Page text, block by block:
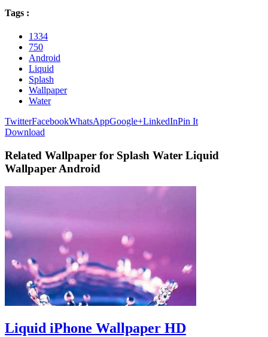
Tags :
1334
750
Android
Liquid
Splash
Wallpaper
Water
TwitterFacebookWhatsAppGoogle+LinkedInPin It
Download
Related Wallpaper for Splash Water Liquid
Wallpaper Android
Liquid iPhone Wallpaper HD